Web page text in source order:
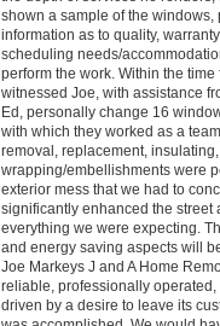
shown a sample of the
information as to quality,
scheduling needs/
perform the work. Within the
witnessed Joe, with assistance
Ed, personally change 16
with which they worked as a
removal, replacement,
wrapping/embellishments were
exterior mess that we had to
significantly enhanced the street
everything we were expecting.
and energy saving aspects will
Joe Markeys J and A Home
reliable, professionally
driven by a desire to leave its